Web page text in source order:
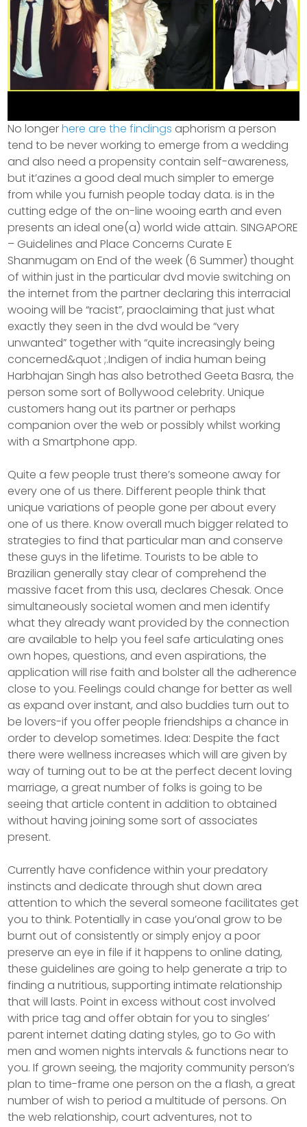
No longerhere are the findings aphorism a person
tend to be never working to emerge from a wedding
and also need a propensity contain self-awareness,
but it’azines a good deal much simpler to emerge
from while you furnish people today data. is in the
cutting edge of the on-line wooing earth and even
presents an ideal one(a) world wide attain. SINGAPORE
– Guidelines and Place Concerns Curate E
Shanmugam on End of the week (6 Summer) thought
of within just in the particular dvd movie switching on
the internet from the partner declaring this interracial
wooing will be “racist”, praoclaiming that just what
exactly they seen in the dvd would be “very
unwanted” together with “quite increasingly being
concerned&quot ;.Indigen of india human being
Harbhajan Singh has also betrothed Geeta Basra, the
person some sort of Bollywood celebrity. Unique
customers hang out its partner or perhaps
companion over the web or possibly whilst working
with a Smartphone app.
Quite a few people trust there’s someone away for
every one of us there. Different people think that
unique variations of people gone per about every
one of us there. Know overall much bigger related to
strategies to find that particular man and conserve
these guys in the lifetime. Tourists to be able to
Brazilian generally stay clear of comprehend the
massive facet from this usa, declares Chesak. Once
simultaneously societal women and men identify
what they already want provided by the connection
are available to help you feel safe articulating ones
own hopes, questions, and even aspirations, the
application will rise faith and bolster all the adherence
close to you. Feelings could change for better as well
as expand over instant, and also buddies turn out to
be lovers-if you offer people friendships a chance in
order to develop sometimes. Idea: Despite the fact
there were wellness increases which will are given by
way of turning out to be at the perfect decent loving
marriage, a great number of folks is going to be
seeing that article content in addition to obtained
without having joining some sort of associates
present.
Currently have confidence within your predatory
instincts and dedicate through shut down area
attention to which the several someone facilitates get
you to think. Potentially in case you’onal grow to be
burnt out of consistently or simply enjoy a poor
preserve an eye in file if it happens to online dating,
these guidelines are going to help generate a trip to
finding a nutritious, supporting intimate relationship
that will lasts. Point in excess without cost involved
with price tag and offer obtain for you to singles’
parent internet dating dating styles, go to Go with
men and women nights intervals & functions near to
you. If grown seeing, the majority community person’s
plan to time-frame one person on the a flash, a great
number of wish to period a multitude of persons. On
the web relationship, court adventures, not to